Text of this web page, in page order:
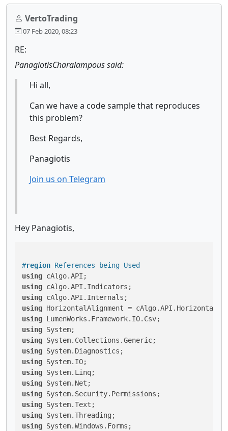
VertoTrading
07 Feb 2020, 08:23
RE:
PanagiotisCharalampous said:
Hi all,
Can we have a code sample that reproduces
this problem?
Best Regards,
Panagiotis
Join us on Telegram
Hey Panagiotis,
#region References being Used
using
using
using
using
using
using
using
using
using
using
using
using
using
using
using